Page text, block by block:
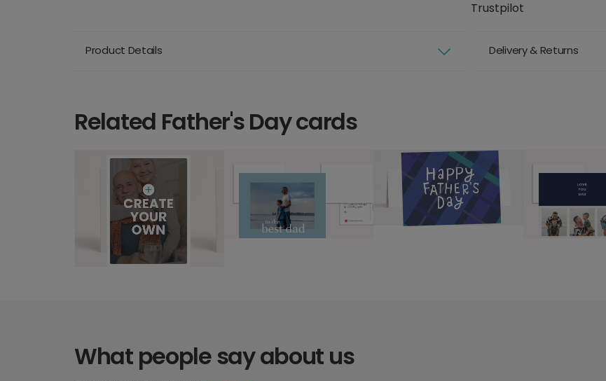
Trustpilot
Product Details Delivery & Returns
Related Father's Day cards
What people say about us